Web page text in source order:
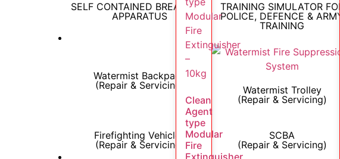
SELF CONTAINED BREATHING
APPARATUS
TRAINING SIMULATOR FOR
POLICE, DEFENCE & ARMY
TRAINING
Watermist Backpack
(Repair & Servicing)
Watermist Trolley
(Repair & Servicing)
Firefighting Vehicles
(Repair & Servicing)
SCBA
(Repair & Servicing)
Clean
Agent
type
Modular
Fire
Extinguisher